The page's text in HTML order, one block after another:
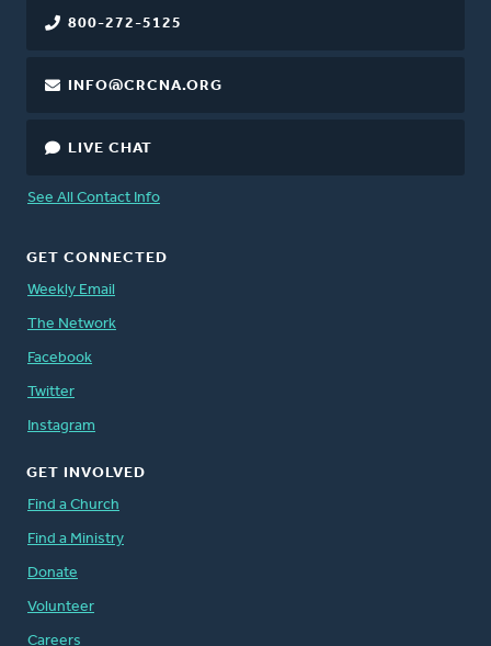
800-272-5125
INFO@CRCNA.ORG
LIVE CHAT
See All Contact Info
GET CONNECTED
Weekly Email
The Network
Facebook
Twitter
Instagram
GET INVOLVED
Find a Church
Find a Ministry
Donate
Volunteer
Careers